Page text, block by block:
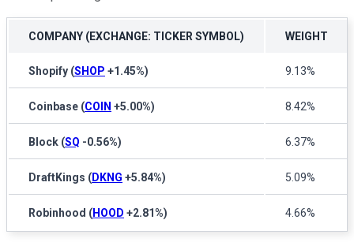
COMPANY (EXCHANGE: TICKER SYMBOL) WEIGHT
Shopify (SHOP +1.45%) 9.13%
Coinbase (COIN +5.00%) 8.42%
Block (SQ -0.56%) 6.37%
DraftKings (DKNG +5.84%) 5.09%
Robinhood (HOOD +2.81%) 4.66%